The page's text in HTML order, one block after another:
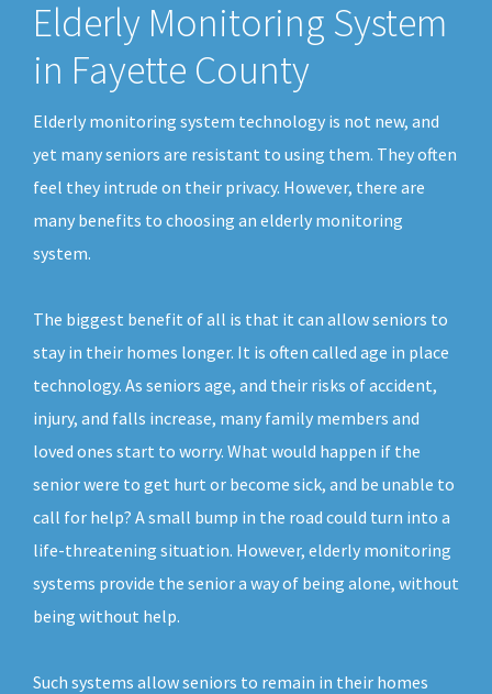
Elderly Monitoring System
in Fayette County
Elderly monitoring system technology is not new, and
yet many seniors are resistant to using them. They often
feel they intrude on their privacy. However, there are
many benefits to choosing an elderly monitoring
system.
The biggest benefit of all is that it can allow seniors to
stay in their homes longer. It is often called age in place
technology. As seniors age, and their risks of accident,
injury, and falls increase, many family members and
loved ones start to worry. What would happen if the
senior were to get hurt or become sick, and be unable to
call for help? A small bump in the road could turn into a
life-threatening situation. However, elderly monitoring
systems provide the senior a way of being alone, without
being without help.
Such systems allow seniors to remain in their homes